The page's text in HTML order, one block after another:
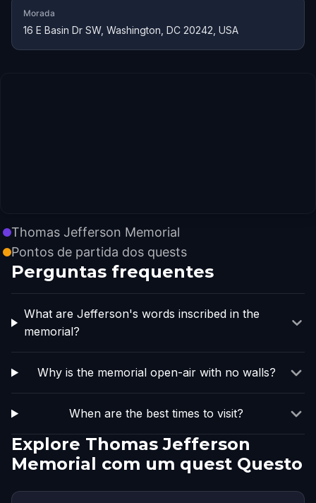
Morada
16 E Basin Dr SW, Washington, DC 20242, USA
Thomas Jefferson Memorial
Pontos de partida dos quests
Perguntas frequentes
What are Jefferson's words inscribed in the
memorial?
Why is the memorial open-air with no walls?
When are the best times to visit?
Explore Thomas Jefferson
Memorial com um quest Questo